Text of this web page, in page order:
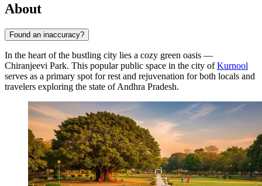
About
Found an inaccuracy?
In the heart of the bustling city lies a cozy green oasis —
Chiranjeevi Park. This popular public space in the city ofKurnool
serves as a primary spot for rest and rejuvenation for both locals and
travelers exploring the state of Andhra Pradesh.